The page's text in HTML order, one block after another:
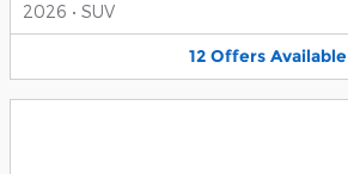
2026 • SUV
12 Offers Available